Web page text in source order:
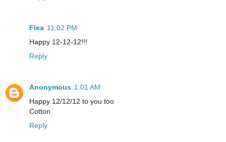
Flea 11:02 PM
Happy 12-12-12!!!
Reply
Anonymous 1:01 AM
Happy 12/12/12 to you too
Cotton
Reply